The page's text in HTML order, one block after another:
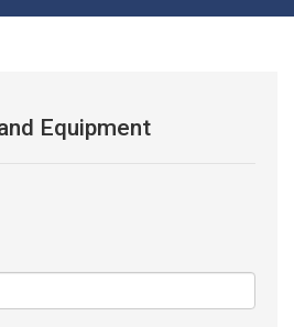
Equipment